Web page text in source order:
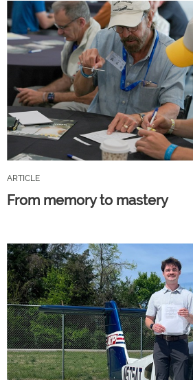
ARTICLE
From memory to mastery